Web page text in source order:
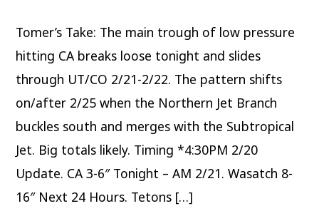
Tomer’s Take: The main trough of low pressure
hitting CA breaks loose tonight and slides
through UT/CO 2/21-2/22. The pattern shifts
on/after 2/25 when the Northern Jet Branch
buckles south and merges with the Subtropical
Jet. Big totals likely. Timing *4:30PM 2/20
Update. CA 3-6″ Tonight – AM 2/21. Wasatch 8-
16″ Next 24 Hours. Tetons […]